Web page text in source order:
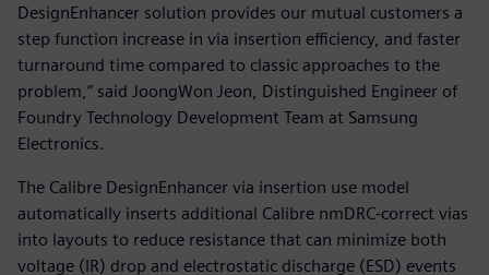
DesignEnhancer solution provides our mutual customers a
step function increase in via insertion efficiency, and faster
turnaround time compared to classic approaches to the
problem,” said JoongWon Jeon, Distinguished Engineer of
Foundry Technology Development Team at Samsung
Electronics.
The Calibre DesignEnhancer via insertion use model
automatically inserts additional Calibre nmDRC-correct vias
into layouts to reduce resistance that can minimize both
voltage (IR) drop and electrostatic discharge (ESD) events